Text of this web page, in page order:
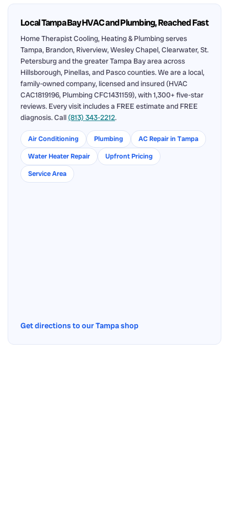
Local Tampa Bay HVAC and Plumbing, Reached Fast
Home Therapist Cooling, Heating & Plumbing serves
Tampa, Brandon, Riverview, Wesley Chapel, Clearwater, St.
Petersburg and the greater Tampa Bay area across
Hillsborough, Pinellas, and Pasco counties. We are a local,
family-owned company, licensed and insured (HVAC
CAC1819196, Plumbing CFC1431159), with 1,300+ five-star
reviews. Every visit includes a FREE estimate and FREE
diagnosis. Call (813) 343-2212.
Air Conditioning Plumbing
AC Repair in Tampa
Water Heater Repair
Upfront Pricing
Service Area
Get directions to our Tampa shop